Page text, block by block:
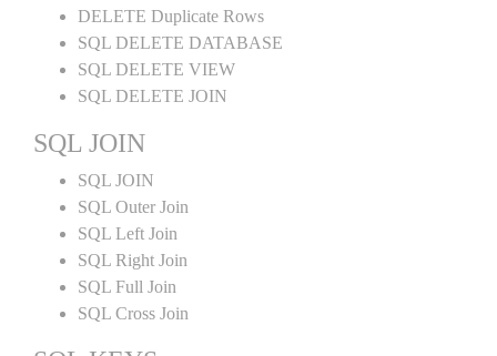
DELETE Duplicate Rows
SQL DELETE DATABASE
SQL DELETE VIEW
SQL DELETE JOIN
SQL JOIN
SQL JOIN
SQL Outer Join
SQL Left Join
SQL Right Join
SQL Full Join
SQL Cross Join